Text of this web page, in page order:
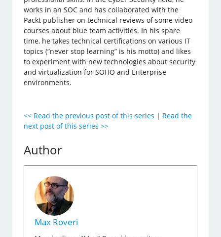
works in an SOC and has collaborated with the
Packt publisher on technical reviews of some video
courses about blue team activities. In his spare
time, he takes technical certifications on various IT
topics (“never stop learning” is his motto) and likes
to experiment with new technologies about security
and virtualization for SOHO and Enterprise
environments.
<< Read the previous post of this series | Read the
next post of this series >>
Author
Max Roveri